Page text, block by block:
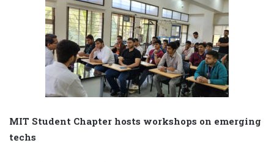
MIT Student Chapter hosts workshops on emerging
techs